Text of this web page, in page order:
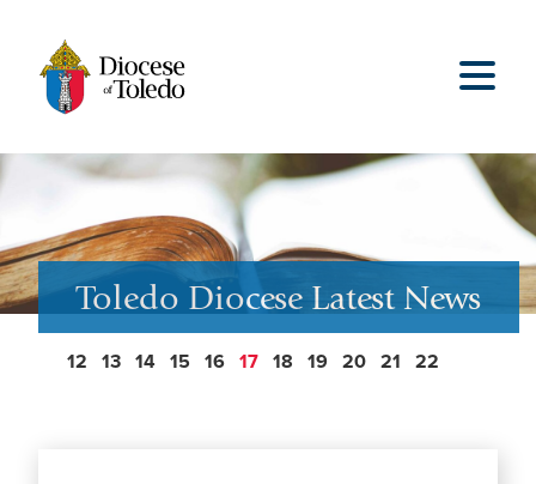
Toledo Diocese Latest News
12 13 14 15 16 17 18 19 20 21 22